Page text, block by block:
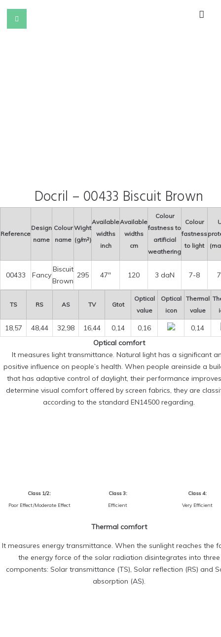
Docril – 00433 Biscuit Brown
Reference
Design
name
Colour
name
Wight
(g/m²)
Available
widths
inch
Available
widths
cm
Colour
fastness to
artificial
weathering
Colour
fastness
to light
00433 Fancy
Biscuit
Brown
295 47″ 120 3 daN 7-8
TS RS AS TV Gtot
Optical
value
Optical
icon
Thermal
value
18,57 48,44 32,98 16,44 0,14 0,16
0,14
Optical comfort
It measures light transmittance. Natural light has a significant
positive influence on people’s health. When people areinside a
that has adaptive control of daylight, their performance
determine visual comfort offered by screen fabrics, they are
according to the standard EN14500 regarding.
Class 1/2:
Poor Effect/Moderate Effect
Class 3:
Efficient
Class 4:
Very Efficient
Thermal comfort
It measures energy transmittance. When the sunlight reaches the
the energy force of the solar radiation disintegrates into three
components: Solar transmittance (TS), Solar reflection (RS) and
absorption (AS).